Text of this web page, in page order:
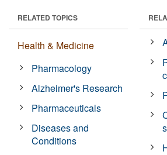
RELATED TOPICS
Health & Medicine
Pharmacology
Alzheimer's Research
Pharmaceuticals
Diseases and
Conditions